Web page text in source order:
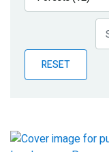
Publications
Partner News
RESET